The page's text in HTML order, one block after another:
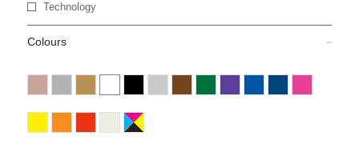
Technology
Colours